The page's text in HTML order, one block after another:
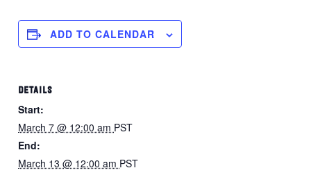
ADD TO CALENDAR
DETAILS
Start:
March 7 @ 12:00 am PST
End:
March 13 @ 12:00 am PST